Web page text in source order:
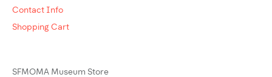
Contact Info
Shopping Cart
SFMOMA Museum Store